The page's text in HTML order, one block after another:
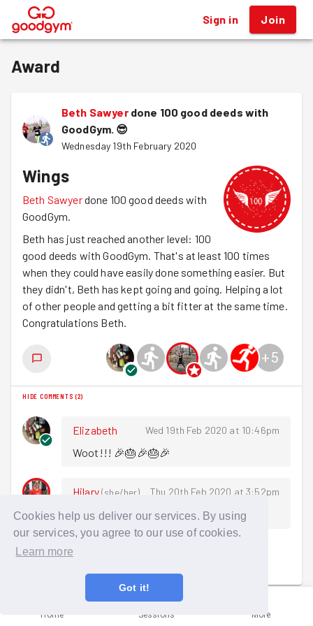
Cookies help us deliver our services. By using
our services, you agree to our use of cookies.
Learn more
Got it!
® Sign in Join
Award
Beth Sawyer done 100 good deeds with
GoodGym. 😎
Wednesday 19th February 2020
Wings
Beth Sawyerdone 100 good deeds with
GoodGym.
Beth has just reached another level: 100
good deeds with GoodGym. That's at least 100 times
when they could have easily done something easier. But
they didn't, Beth has kept going and going. Helping a lot
of other people and getting a bit fitter at the same time.
Congratulations Beth.
+5
HIDE COMMENTS (2)
Elizabeth Wed 19th Feb 2020 at 10:46pm
Woot!!! 🎉🎂🎉🎂🎉
Hilary(she/her) Thu 20th Feb 2020 at 3:52pm
Awesome, congrats Beth!
Sign in to comment
Home Sessions More